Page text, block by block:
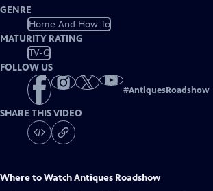
GENRE
Home And How To
MATURITY RATING
TV-G
FOLLOW US
#AntiquesRoadshow
SHARE THIS VIDEO
Where to WatchAntiques Roadshow